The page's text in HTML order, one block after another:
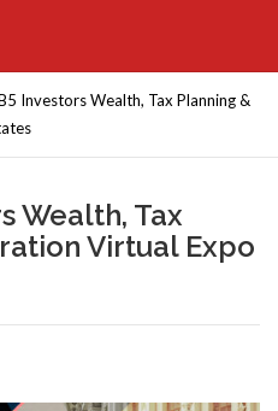
Investors Wealth, Tax Planning &
Wealth, Tax
Virtual Expo